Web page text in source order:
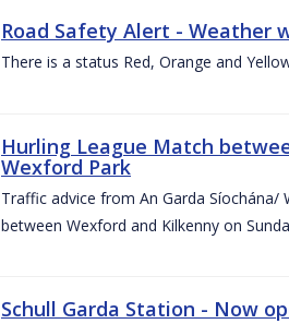
Road Safety Alert - Weather
There is a status Red, Orange and
Hurling League Match
Wexford Park
Traffic advice from An Garda
between Wexford and Kilkenny on
Schull Garda Station - Now